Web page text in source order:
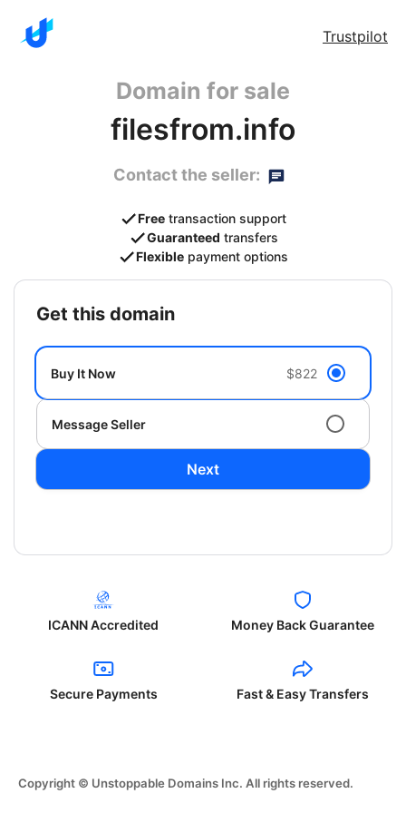
Trustpilot
Domain for sale
filesfrom.info
Contact the seller:
Free transaction support
Guaranteed transfers
Flexible payment options
get this domain
Buy It Now $822
Message Seller
Next
ICANN Accredited Money Back Guarantee
Secure Payments Fast & Easy Transfers
Copyright © Unstoppable Domains Inc. All rights reserved.